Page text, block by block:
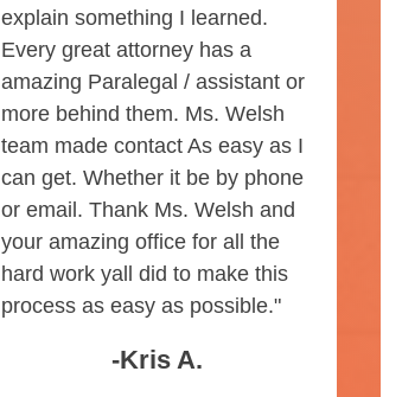
explain something I learned.
Every great attorney has a
amazing Paralegal / assistant or
more behind them. Ms. Welsh
team made contact As easy as I
can get. Whether it be by phone
or email. Thank Ms. Welsh and
your amazing office for all the
hard work yall did to make this
process as easy as possible."
-Kris A.